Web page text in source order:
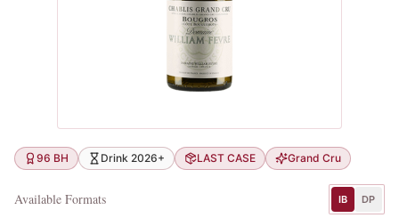
96 BH Drink 2026+ LAST CASE Grand Cru
Available Formats IB DP